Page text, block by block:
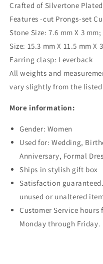
Crafted of Silvertone
Features -cut Prongs-set
Stone Size: 7.6 mm X 3
Size: 15.3 mm X 11.5 mm X
Earring clasp: Leverback
All weights and
vary slightly from the
More information:
Gender: Women
Used for: Wedding,
Anniversary, Formal
Ships in stylish gift box
Satisfaction
unused or unaltered
Customer Service hours
Monday through Friday.